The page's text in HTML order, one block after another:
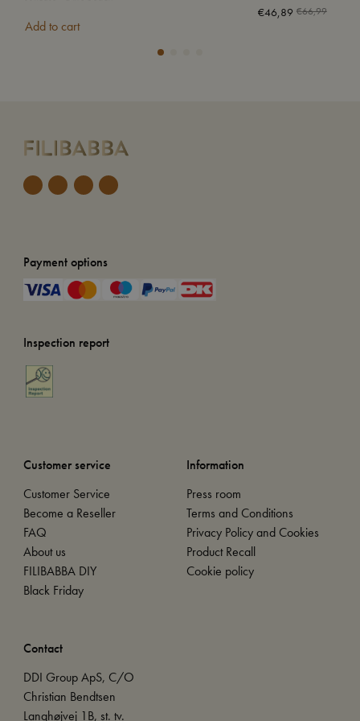
€66,99
€46,89
Add to cart
Payment options
Inspection report
Customer service
Customer Service
Become a Reseller
FAQ
About us
FILIBABBA DIY
Black Friday
Information
Press room
Terms and Conditions
Privacy Policy and Cookies
Product Recall
Cookie policy
Contact
DDI Group ApS, C/O
Christian Bendtsen
Langhøjvej 1B, st. tv.